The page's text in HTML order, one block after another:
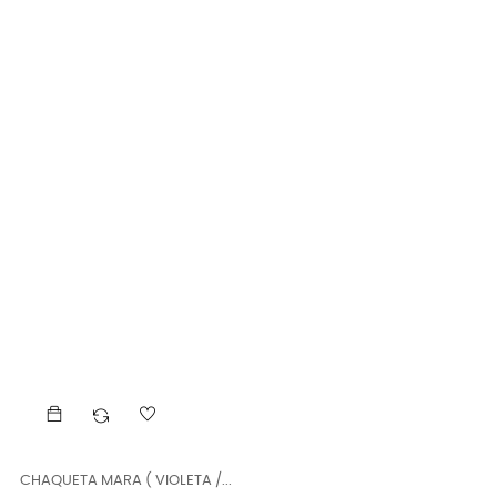
CHAQUETA MARA ( VIOLETA /...